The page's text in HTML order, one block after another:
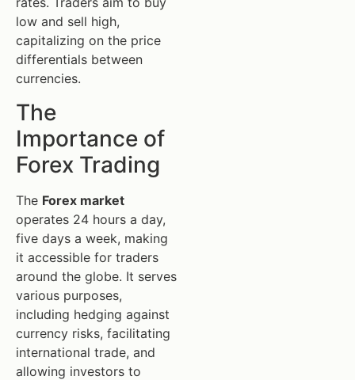
low and sell high,
capitalizing on the price
differentials between
currencies.
The
Importance of
Forex Trading
The Forex market
operates 24 hours a day,
five days a week, making
it accessible for traders
around the globe. It serves
various purposes,
including hedging against
currency risks, facilitating
international trade, and
allowing investors to